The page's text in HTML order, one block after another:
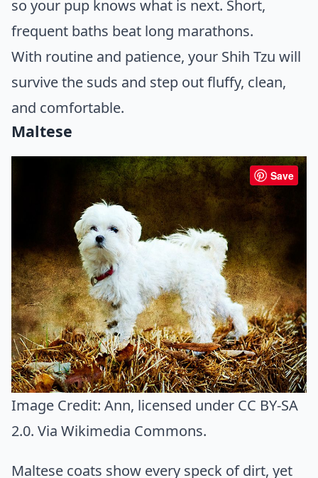
so your pup knows what is next. Short,
frequent baths beat long marathons.
With routine and patience, your Shih Tzu will
survive the suds and step out fluffy, clean,
and comfortable.
Maltese
Save
Image Credit: Ann, licensed under CC BY-SA
2.0. Via Wikimedia Commons.
Maltese coats show every speck of dirt, yet